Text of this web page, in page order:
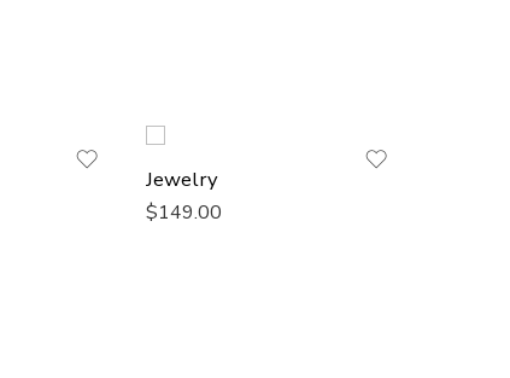
Jewelry
$149.00